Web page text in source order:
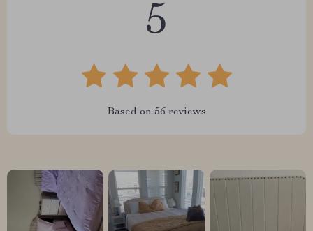
5
Based on 56 reviews